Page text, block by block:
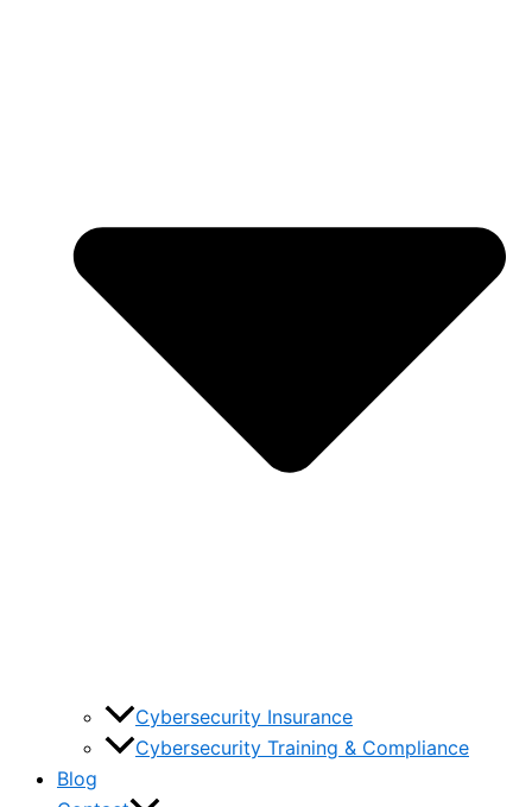
Cybersecurity Insurance
Cybersecurity Training & Compliance
Blog